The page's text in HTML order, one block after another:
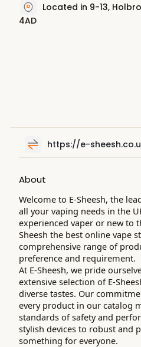
Located in 9-13,
4AD
https://e-
About
Welcome to E-Sheesh, the
all your vaping needs in the
experienced vaper or new to
Sheesh the best online vape
comprehensive range of
preference and requirement.
At E-Sheesh, we pride
extensive selection of E-
diverse tastes. Our
every product in our catalog
standards of safety and
stylish devices to robust and
something for everyone.